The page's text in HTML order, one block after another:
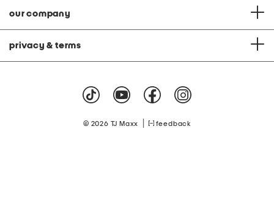
our company
privacy & terms
© 2026 TJ Maxx feedback